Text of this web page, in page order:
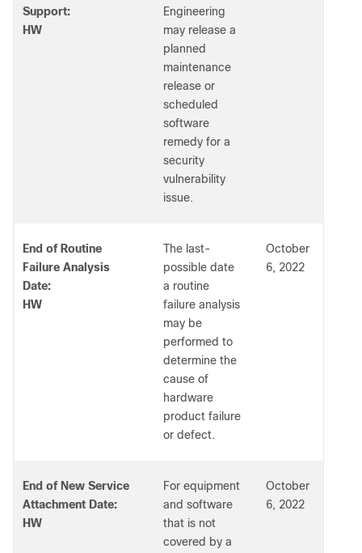
Support:
HW
Engineering
may release a
planned
maintenance
release or
scheduled
software
remedy for a
security
vulnerability
issue.
End of Routine
Failure Analysis
Date:
HW
The last-
possible date
a routine
failure analysis
may be
performed to
determine the
cause of
hardware
product failure
or defect.
October
6, 2022
End of New Service
Attachment Date:
HW
For equipment
and software
that is not
covered by a
October
6, 2022